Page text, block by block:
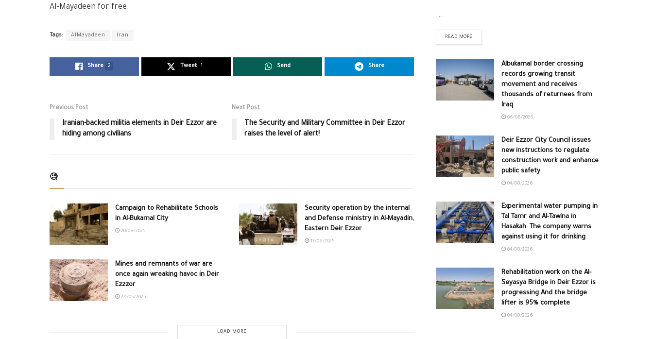
Al-Mayadeen for free.
Tags: AlMayadeen Iran
Share 2 Tweet 1 Send Share
Previous Post
Iranian-backed militia elements in Deir Ezzor are
hiding among civilians
Next Post
The Security and Military Committee in Deir Ezzor
raises the level of alert!
🧐
Campaign to Rehabilitate Schools
in Al-Bukamal City
20/08/2025
Security operation by the internal
and Defense ministry in Al-Mayadin,
Eastern Deir Ezzor
17/06/2025
Mines and remnants of war are
once again wreaking havoc in Deir
Ezzzor
29/05/2025
LOAD MORE
...
READ MORE
Albukamal border crossing
records growing transit
movement and receives
thousands of returnees from
Iraq
06/08/2026
Deir Ezzor City Council issues
new instructions to regulate
construction work and enhance
public safety
04/08/2026
Experimental water pumping in
Tal Tamr and Al-Tawina in
Hasakah. The company warns
against using it for drinking
04/08/2026
Rehabilitation work on the Al-
Seyasya Bridge in Deir Ezzor is
progressing And the bridge
lifter is 95% complete
04/08/2026